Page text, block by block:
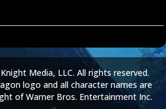
Media, LLC. All rights reserved.
logo and all character names are
of Warner Bros. Entertainment Inc.